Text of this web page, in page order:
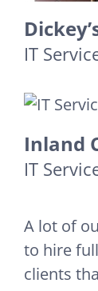
IT
Inland
IT
A lot of
to hire
clients